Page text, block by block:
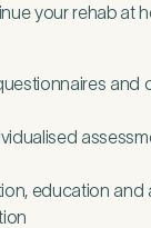
your rehab at
and
education